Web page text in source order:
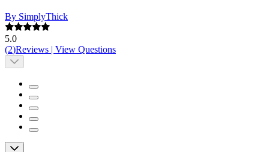
By SimplyThick
5.0
(2)Reviews | View Questions